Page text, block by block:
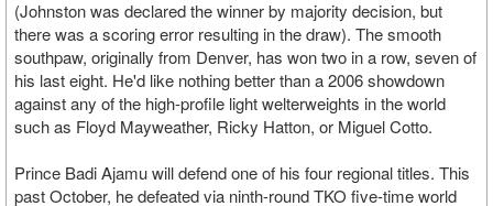
(Johnston was declared the winner by majority decision, but
there was a scoring error resulting in the draw). The smooth
southpaw, originally from Denver, has won two in a row, seven of
his last eight. He'd like nothing better than a 2006 showdown
against any of the high-profile light welterweights in the world
such as Floyd Mayweather, Ricky Hatton, or Miguel Cotto.
Prince Badi Ajamu will defend one of his four regional titles. This
past October, he defeated via ninth-round TKO five-time world